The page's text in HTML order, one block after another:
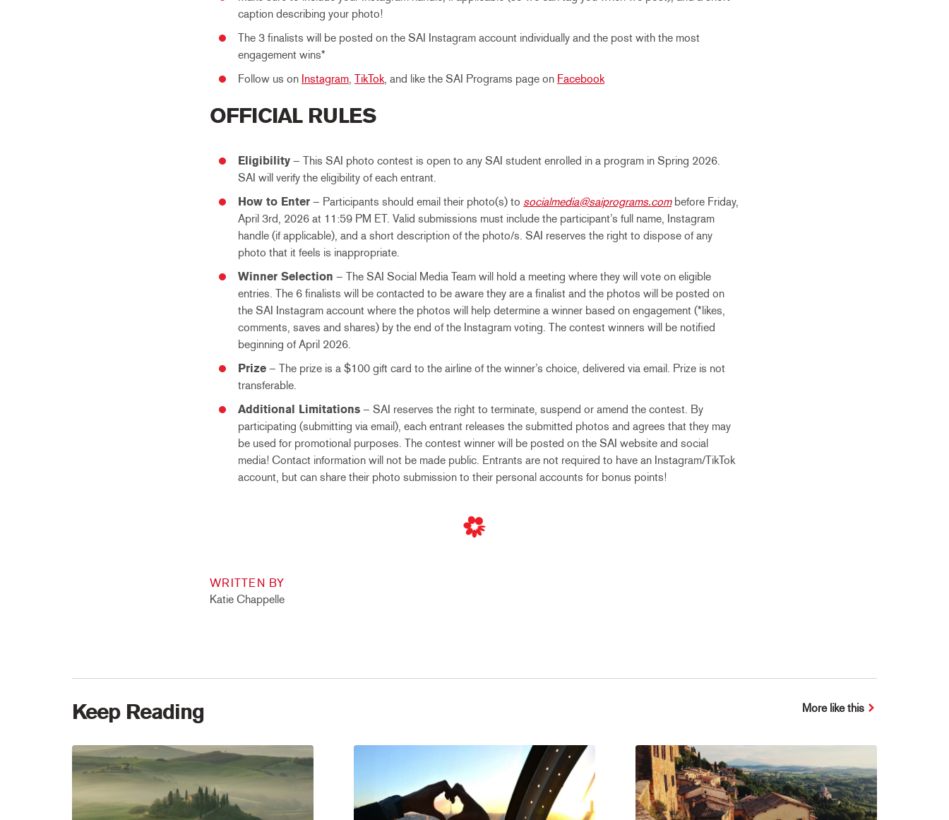
caption describing your photo!
The 3 finalists will be posted on the SAI Instagram account individually and the post with the most
engagement wins*
Follow us on Instagram, TikTok, and like the SAI Programs page on Facebook
OFFICIAL RULES
Eligibility – This SAI photo contest is open to any SAI student enrolled in a program in Spring 2026.
SAI will verify the eligibility of each entrant.
How to Enter – Participants should email their photo(s) to socialmedia@saiprograms.combefore Friday,
April 3rd, 2026 at 11:59 PM ET. Valid submissions must include the participant’s full name, Instagram
handle (if applicable), and a short description of the photo/s. SAI reserves the right to dispose of any
photo that it feels is inappropriate.
Winner Selection – The SAI Social Media Team will hold a meeting where they will vote on eligible
entries. The 6 finalists will be contacted to be aware they are a finalist and the photos will be posted on
the SAI Instagram account where the photos will help determine a winner based on engagement (*likes,
comments, saves and shares) by the end of the Instagram voting. The contest winners will be notified
beginning of April 2026.
Prize – The prize is a $100 gift card to the airline of the winner’s choice, delivered via email. Prize is not
transferable.
Additional Limitations – SAI reserves the right to terminate, suspend or amend the contest. By
participating (submitting via email), each entrant releases the submitted photos and agrees that they may
be used for promotional purposes. The contest winner will be posted on the SAI website and social
media! Contact information will not be made public. Entrants are not required to have an Instagram/TikTok
account, but can share their photo submission to their personal accounts for bonus points!
WRITTEN BY
Katie Chappelle
Keep Reading More like this